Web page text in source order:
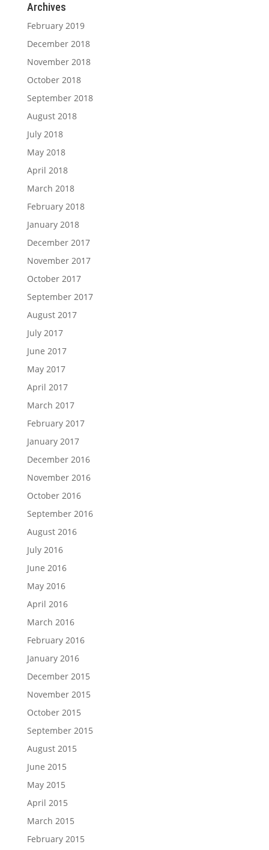
Archives
February 2019
December 2018
November 2018
October 2018
September 2018
August 2018
July 2018
May 2018
April 2018
March 2018
February 2018
January 2018
December 2017
November 2017
October 2017
September 2017
August 2017
July 2017
June 2017
May 2017
April 2017
March 2017
February 2017
January 2017
December 2016
November 2016
October 2016
September 2016
August 2016
July 2016
June 2016
May 2016
April 2016
March 2016
February 2016
January 2016
December 2015
November 2015
October 2015
September 2015
August 2015
June 2015
May 2015
April 2015
March 2015
February 2015